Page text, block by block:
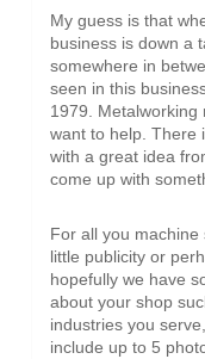
My guess is that
business is down a
somewhere in
seen in this
1979. Metalworking
want to help. There
with a great idea
come up with
For all you
little publicity or
hopefully we have
about your shop
industries you
include up to 5